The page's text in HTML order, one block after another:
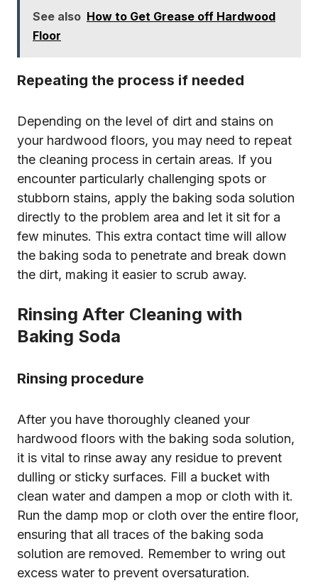
See also How to Get Grease off Hardwood
Floor
Repeating the process if needed
Depending on the level of dirt and stains on
your hardwood floors, you may need to repeat
the cleaning process in certain areas. If you
encounter particularly challenging spots or
stubborn stains, apply the baking soda solution
directly to the problem area and let it sit for a
few minutes. This extra contact time will allow
the baking soda to penetrate and break down
the dirt, making it easier to scrub away.
Rinsing After Cleaning with
Baking Soda
Rinsing procedure
After you have thoroughly cleaned your
hardwood floors with the baking soda solution,
it is vital to rinse away any residue to prevent
dulling or sticky surfaces. Fill a bucket with
clean water and dampen a mop or cloth with it.
Run the damp mop or cloth over the entire floor,
ensuring that all traces of the baking soda
solution are removed. Remember to wring out
excess water to prevent oversaturation.